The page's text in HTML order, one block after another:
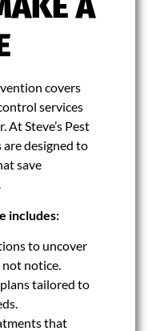
covers
services
Steve’s Pest
designed to
save
includes:
to uncover
notice.
tailored to
that